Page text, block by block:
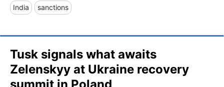
India sanctions
Tusk signals what awaits
Zelenskyy at Ukraine recovery
summit in Poland